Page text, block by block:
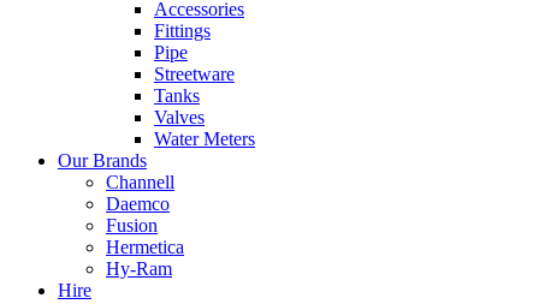
Accessories
Fittings
Pipe
Streetware
Tanks
Valves
Water Meters
Our Brands
Channell
Daemco
Fusion
Hermetica
Hy-Ram
Hire